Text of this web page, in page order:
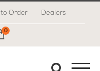
to Order Dealers
Cart
0